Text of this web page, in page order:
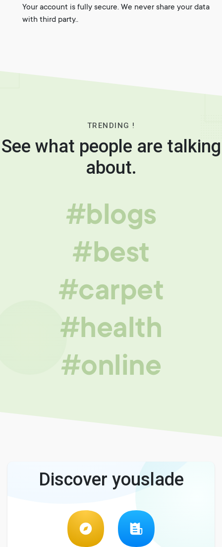
Your account is fully secure. We never share your data
with third party..
TRENDING !
See what people are talking
about.
#blogs
#best
#carpet
#health
#online
Discover youslade